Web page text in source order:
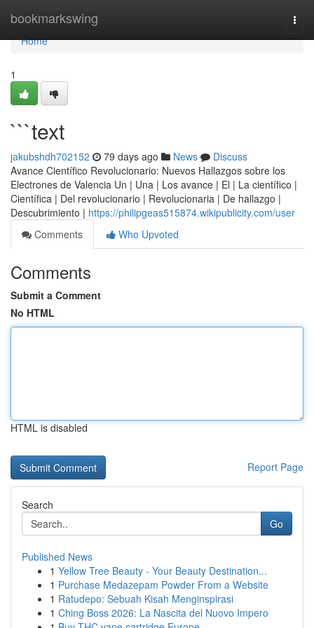
bookmarkswing
Home
Home
1
```text
jakubshdh702152 79 days ago News
Discuss
Avance Científico Revolucionario: Nuevos Hallazgos sobre los
Electrones de Valencia Un | Una | Los avance | El | La científico |
Científica | Del revolucionario | Revolucionaria | De hallazgo |
Descubrimiento | https://philipgeas515874.wikipublicity.com/user
Comments
Who Upvoted
Comments
Submit a Comment
No HTML
HTML is disabled
Report Page
Search
Go
Published News
1 Yellow Tree Beauty - Your Beauty Destination...
1 Purchase Medazepam Powder From a Website
1 Ratudepo: Sebuah Kisah Menginspirasi
1 Ching Boss 2026: La Nascita del Nuovo Impero